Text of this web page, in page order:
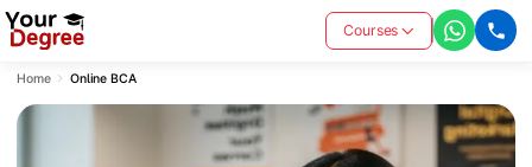
Courses
Home Online BCA